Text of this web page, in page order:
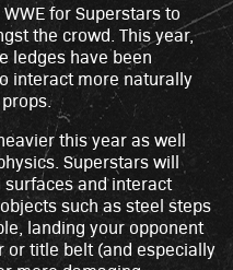
for Superstars to
the crowd. This year,
ledges have been
interact more naturally
this year as well
Superstars will
and interact
such as steel steps
landing your opponent
or title belt (and especially